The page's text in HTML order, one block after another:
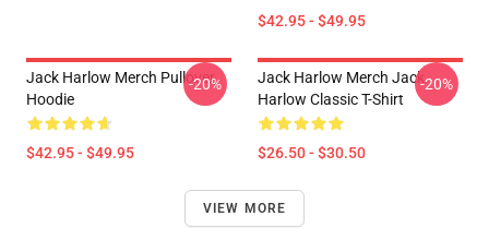
$42.95 - $49.95
Jack Harlow Merch Pullover
Hoodie
$42.95 - $49.95
-20%
Jack Harlow Merch Jack
Harlow Classic T-Shirt
$26.50 - $30.50
-20%
VIEW MORE